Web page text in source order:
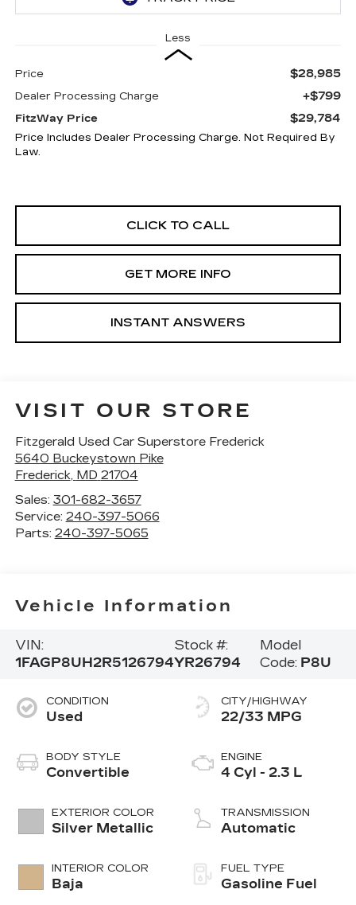
Less
Price $28,985
Dealer Processing Charge +$799
FitzWay Price $29,784
Price Includes Dealer Processing Charge. Not Required By
Law.
CLICK TO CALL
GET MORE INFO
INSTANT ANSWERS
VISIT OUR STORE
Fitzgerald Used Car Superstore Frederick
5640 Buckeystown Pike
Frederick, MD 21704
Sales: 301-682-3657
Service: 240-397-5066
Parts: 240-397-5065
Vehicle Information
VIN:
1FAGP8UH2R5126794
Stock #:
YR26794
Model
Code: P8U
CONDITION
Used
BODY STYLE
Convertible
EXTERIOR COLOR
Silver Metallic
INTERIOR COLOR
Baja
CITY/HIGHWAY
22/33 MPG
ENGINE
4 Cyl - 2.3 L
TRANSMISSION
Automatic
FUEL TYPE
Gasoline Fuel